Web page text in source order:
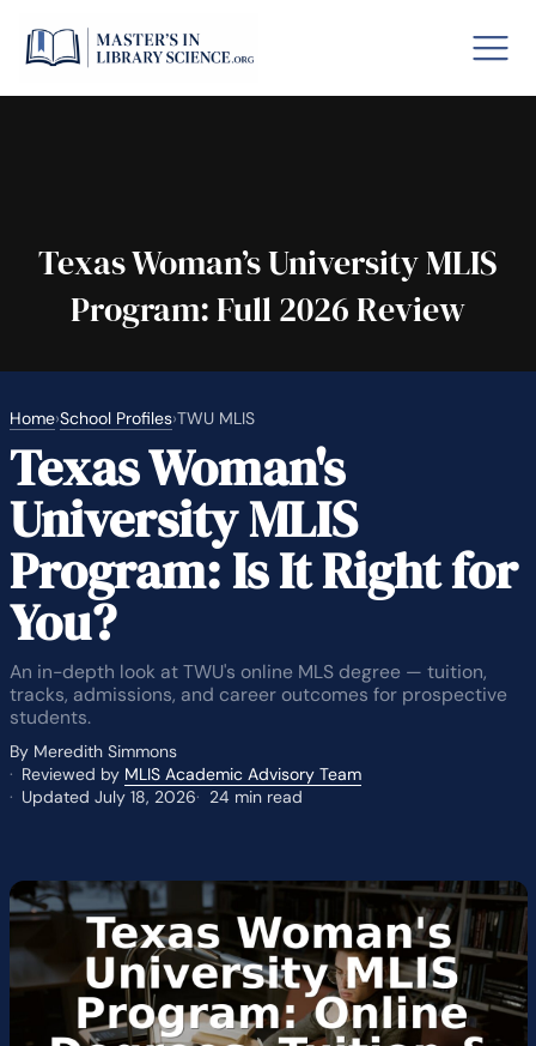
By State
Texas Woman’s University MLIS
Program: Full 2026 Review
Home›School Profiles›TWU MLIS
Texas Woman's
University MLIS
Program: Is It Right for
You?
An in-depth look at TWU's online MLS degree — tuition,
tracks, admissions, and career outcomes for prospective
students.
By Meredith Simmons
Reviewed by MLIS Academic Advisory Team
Updated July 18, 2026
24 min read